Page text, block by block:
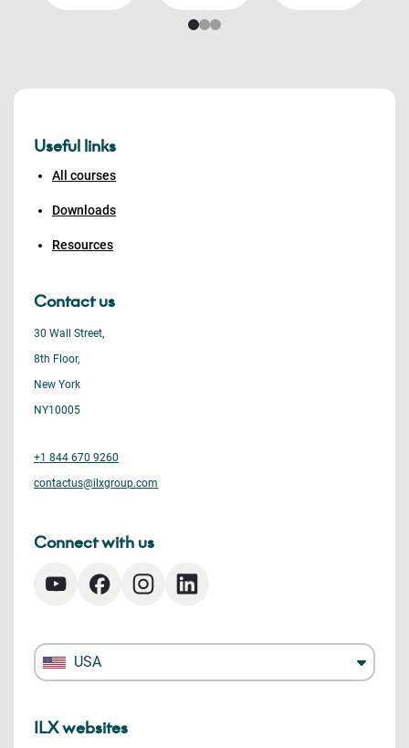
Useful links
All courses
Downloads
Resources
Contact us
30 Wall Street,
8th Floor,
New York
NY10005
+1 844 670 9260
contactus@ilxgroup.com
Connect with us
USA
ILX websites